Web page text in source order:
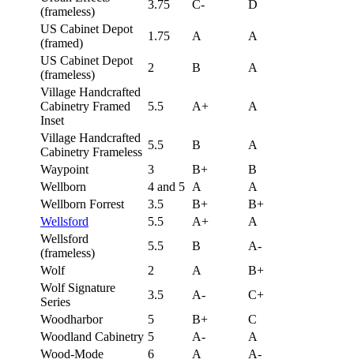
(frameless)
3.75 C-
D
US Cabinet Depot
(framed)
1.75 A
A
US Cabinet Depot
(frameless)
2 B
A
Village Handcrafted
Cabinetry Framed
Inset
5.5 A+ A
Village Handcrafted
Cabinetry Frameless
5.5 B
A
Waypoint
3 B+
B
Wellborn
4 and 5 A
A
Wellborn Forrest
3.5 B+
B+
Wellsford
5.5 A+
A
Wellsford
(frameless)
5.5 B
A-
Wolf
2 A
B+
Wolf Signature
Series
3.5 A-
C+
Woodharbor
5 B+
C
Woodland Cabinetry 5 A-
A
Wood-Mode
6 A
A-